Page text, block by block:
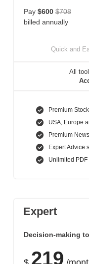
Pay $600 $708
billed annually
Quick and
All
Premium
USA, Europe
Premium
Expert Advice
Unlimited PDF
Expert
Decision-making
219